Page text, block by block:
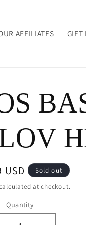
AFFILIATES GIFT
USD
Sold out
calculated at checkout.
Quantity